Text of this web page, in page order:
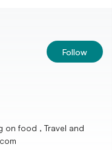
Follow
on food , Travel and